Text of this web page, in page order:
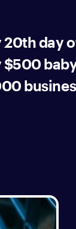
20th day
$500